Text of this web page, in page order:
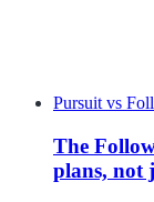
Pursuit vs
The
plans, not